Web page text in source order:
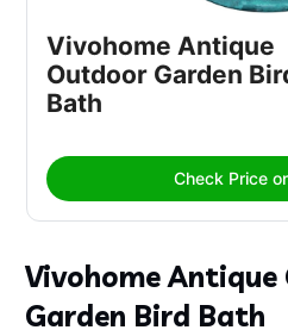
Vivohome Antique
Outdoor Garden
Bath
Check Price
Vivohome
Garden Bird Bath